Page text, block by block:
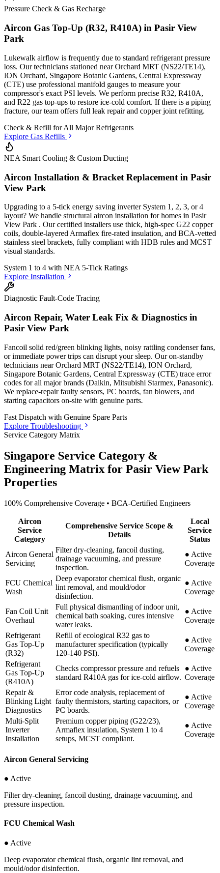
Pressure Check & Gas Recharge
Aircon Gas Top-Up (R32, R410A) in Pasir View
Park
Lukewalk airflow is frequently due to standard refrigerant pressure
loss. Our technicians stationed near Orchard MRT (NS22/TE14),
ION Orchard, Singapore Botanic Gardens, Central Expressway
(CTE) use professional manifold gauges to measure your
compressor's exact PSI levels. We perform precise R32, R410A,
and R22 gas top-ups to restore ice-cold comfort. If there is a piping
fracture, our team offers full leak repair and copper joint refitting.
Check & Refill forAll Major Refrigerants
Explore Gas Refills
NEA Smart Cooling & Custom Ducting
Aircon Installation & Bracket Replacement in Pasir
View Park
Upgrading to a 5-tick energy saving inverter System 1, 2, 3, or 4
layout? We handle structural aircon installation for homes in Pasir
View Park . Our certified installers use thick, high-spec G22 copper
coils, double-layered Armaflex fire-rated insulation, and BCA-vetted
stainless steel brackets, fully compliant with HDB rules and MCST
visual standards.
System 1 to 4 with NEA 5-Tick Ratings
Explore Installation
Diagnostic Fault-Code Tracing
Aircon Repair, Water Leak Fix & Diagnostics in
Pasir View Park
Fancoil solid red/green blinking lights, noisy rattling condenser fans,
or immediate power trips can disrupt your sleep. Our on-standby
technicians near Orchard MRT (NS22/TE14), ION Orchard,
Singapore Botanic Gardens, Central Expressway (CTE) trace error
codes for all major brands (Daikin, Mitsubishi Starmex, Panasonic).
We replace-repair faulty sensors, PC boards, fan blowers, and
starting capacitors on-site with genuine parts.
Fast Dispatch with Genuine Spare Parts
Explore Troubleshooting
Service Category Matrix
Singapore Service Category &
Engineering Matrix for Pasir View Park
Properties
100% Comprehensive Coverage • BCA-Certified Engineers
Aircon
Service
Category
Comprehensive Service Scope &
Details
Local
Service
Status
Aircon General
Servicing
Filter dry-cleaning, fancoil dusting,
drainage vacuuming, and pressure
inspection.
● Active
Coverage
FCU Chemical
Wash
Deep evaporator chemical flush, organic
lint removal, and mould/odor
disinfection.
● Active
Coverage
Fan Coil Unit
Overhaul
Full physical dismantling of indoor unit,
chemical bath soaking, cures intensive
water leaks.
● Active
Coverage
Refrigerant
Gas Top-Up
(R32)
Refill of ecological R32 gas to
manufacturer specification (typically
120-140 PSI).
● Active
Coverage
Refrigerant
Gas Top-Up
(R410A)
Checks compressor pressure and refuels
standard R410A gas for ice-cold airflow.
● Active
Coverage
Repair &
Blinking Light
Diagnostics
Error code analysis, replacement of
faulty thermistors, starting capacitors, or
PC boards.
● Active
Coverage
Multi-Split
Inverter
Installation
Premium copper piping (G22/23),
Armaflex insulation, System 1 to 4
setups, MCST compliant.
● Active
Coverage
Aircon General Servicing
● Active
Filter dry-cleaning, fancoil dusting, drainage vacuuming, and
pressure inspection.
FCU Chemical Wash
● Active
Deep evaporator chemical flush, organic lint removal, and
mould/odor disinfection.